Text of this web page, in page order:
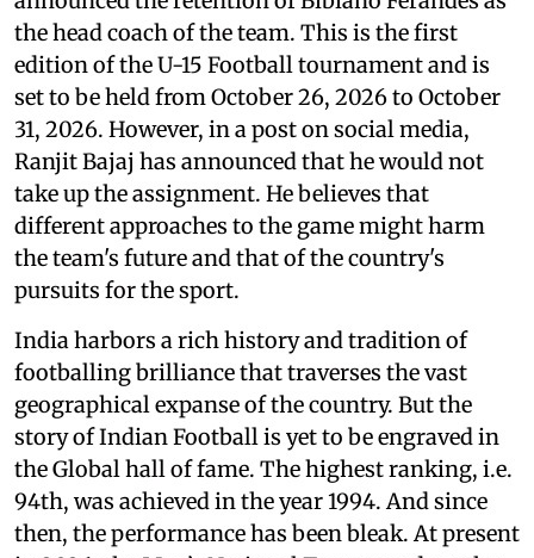
the head coach of the team. This is the first
edition of the U-15 Football tournament and is
set to be held from October 26, 2026 to October
31, 2026. However, in a post on social media,
Ranjit Bajaj has announced that he would not
take up the assignment. He believes that
different approaches to the game might harm
the team's future and that of the country's
pursuits for the sport.
India harbors a rich history and tradition of
footballing brilliance that traverses the vast
geographical expanse of the country. But the
story of Indian Football is yet to be engraved in
the Global hall of fame. The highest ranking, i.e.
94th, was achieved in the year 1994. And since
then, the performance has been bleak. At present